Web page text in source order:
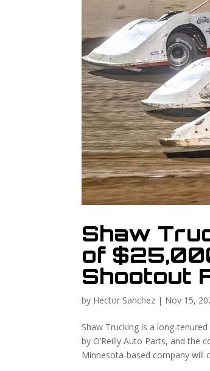
Shaw
of
Shootout
by Hector Sanchez | Nov 15,
Shaw Trucking is a long-
by O’Reilly Auto Parts, and the
Minnesota-based company will